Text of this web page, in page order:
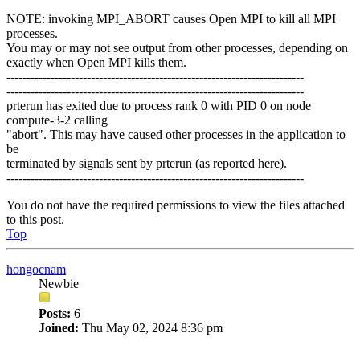
NOTE: invoking MPI_ABORT causes Open MPI to kill all MPI
processes.
You may or may not see output from other processes, depending on
exactly when Open MPI kills them.
--------------------------------------------------------------------------
--------------------------------------------------------------------------
prterun has exited due to process rank 0 with PID 0 on node
compute-3-2 calling
"abort". This may have caused other processes in the application to
be
terminated by signals sent by prterun (as reported here).
--------------------------------------------------------------------------
You do not have the required permissions to view the files attached
to this post.
Top
hongocnam
Newbie
Posts: 6
Joined: Thu May 02, 2024 8:36 pm